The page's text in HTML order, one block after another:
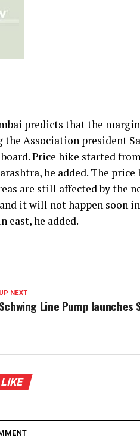
predicts that the
Association president
Price hike started
he added. The
are still affected by the
it will not happen soon
east, he added.
UP NEXT
Schwing Line Pump launches
LIKE